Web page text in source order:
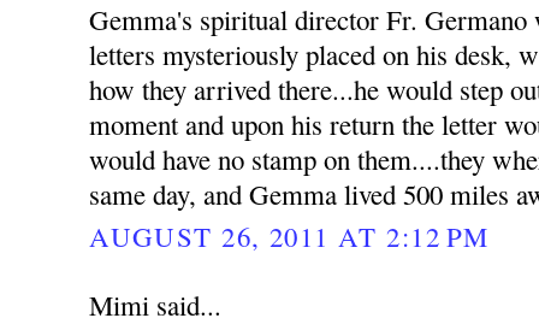
Gemma's spiritual director Fr.
letters mysteriously placed on his desk,
how they arrived there...he would step
moment and upon his return the letter
would have no stamp on them....they
same day, and Gemma lived 500 miles
AUGUST 26, 2011 AT 2:12 PM
Mimi said...